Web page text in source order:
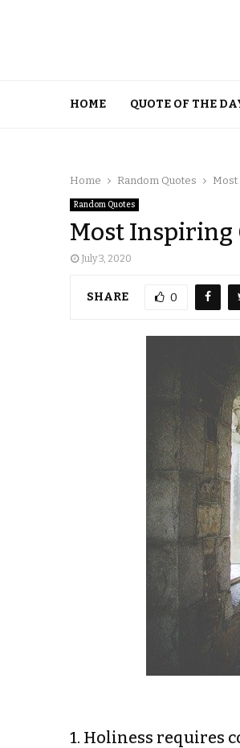
HOME QUOTE OF THE
Home Random Quotes Most
Random Quotes
Most Inspiring
July 3, 2020
SHARE 0
1. Holiness requires